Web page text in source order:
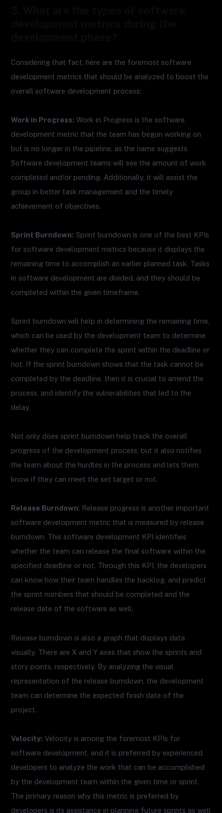
Considering that fact, here are the foremost software
development metrics that should be analyzed to boost the
overall software development process:
Work in Progress: Work in Progress is the software
development metric that the team has begun working on
but is no longer in the pipeline, as the name suggests.
Software development teams will see the amount of work
completed and/or pending. Additionally, it will assist the
group in better task management and the timely
achievement of objectives.
Sprint Burndown: Sprint burndown is one of the best KPIs
for software development metrics because it displays the
remaining time to accomplish an earlier planned task. Tasks
in software development are divided, and they should be
completed within the given timeframe.
Sprint burndown will help in determining the remaining time,
which can be used by the development team to determine
whether they can complete the sprint within the deadline or
not. If the sprint burndown shows that the task cannot be
completed by the deadline, then it is crucial to amend the
process, and identify the vulnerabilities that led to the
delay.
Not only does sprint burndown help track the overall
progress of the development process, but it also notifies
the team about the hurdles in the process and lets them
know if they can meet the set target or not.
Release Burndown: Release progress is another important
software development metric that is measured by release
burndown. This software development KPI identifies
whether the team can release the final software within the
specified deadline or not. Through this KPI, the developers
can know how their team handles the backlog, and predict
the sprint numbers that should be completed and the
release date of the software as well.
Release burndown is also a graph that displays data
visually. There are X and Y axes that show the sprints and
story points, respectively. By analyzing the visual
representation of the release burndown, the development
team can determine the expected finish date of the
project.
Velocity: Velocity is among the foremost KPIs for
software development, and it is preferred by experienced
developers to analyze the work that can be accomplished
by the development team within the given time or sprint.
The primary reason why this metric is preferred by
developers is its assistance in planning future sprints as well